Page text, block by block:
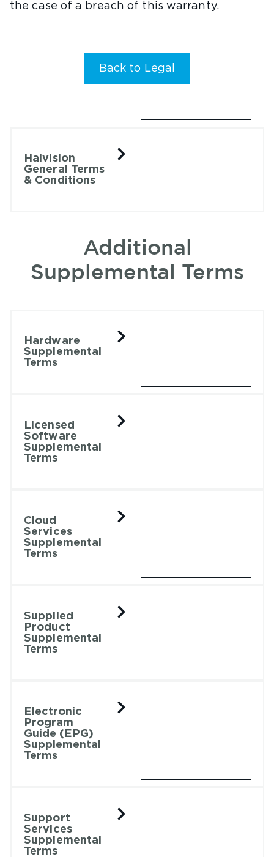
the case of a breach of this warranty.
Back to Legal
Haivision
General Terms
& Conditions
Additional
Supplemental Terms
Hardware
Supplemental
Terms
Licensed
Software
Supplemental
Terms
Cloud
Services
Supplemental
Terms
Supplied
Product
Supplemental
Terms
Electronic
Program
Guide (EPG)
Supplemental
Terms
Support
Services
Supplemental
Terms